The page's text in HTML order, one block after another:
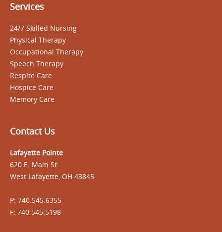
Services
24/7 Skilled Nursing
Physical Therapy
Occupational Therapy
Speech Therapy
Respite Care
Hospice Care
Memory Care
Contact Us
Lafayette Pointe
620 E. Main St.
West Lafayette, OH 43845
P: 740.545.6355
F: 740.545.5198